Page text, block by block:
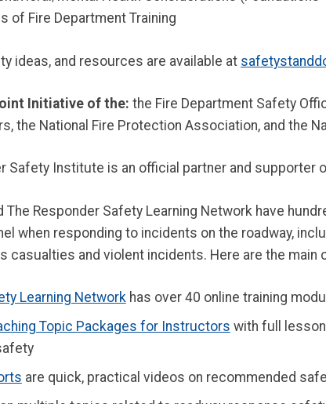
of Fire Department Training
ideas, and resources are available at
Initiative of the: the Fire Department Safety
the National Fire Protection Association, and the
Safety Institute is an official partner and supporter
The Responder Safety Learning Network have
when responding to incidents on the roadway,
casualties and violent incidents. Here are the
Learning Networkhas over 40 online training
Topic Packages for Instructors with full
are quick, practical videos on recommended